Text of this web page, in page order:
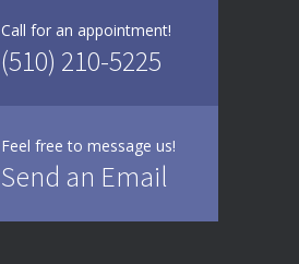
Call for an appointment!
(510) 210-5225
Feel free to message us!
Send an Email